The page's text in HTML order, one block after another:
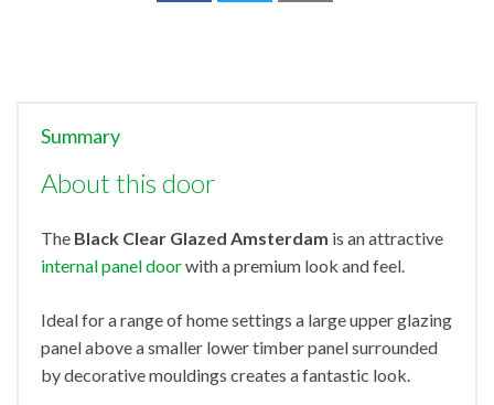
Summary
About this door
The Black Clear Glazed Amsterdam is an attractive
internal panel doorwith a premium look and feel.
Ideal for a range of home settings a large upper glazing
panel above a smaller lower timber panel surrounded
by decorative mouldings creates a fantastic look.